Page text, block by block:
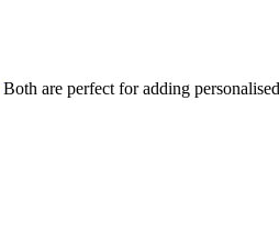
Both are perfect for adding